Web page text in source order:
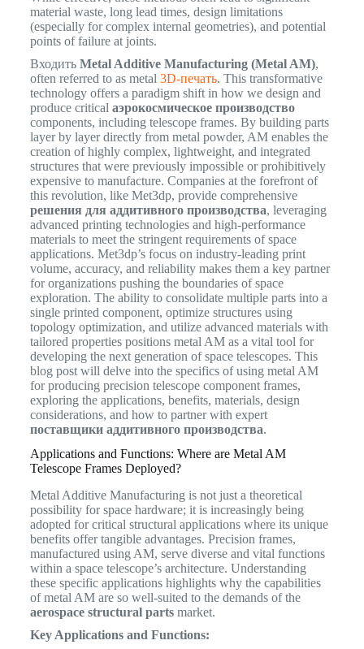
material waste, long lead times, design limitations
(especially for complex internal geometries), and potential
points of failure at joints.
Входить Metal Additive Manufacturing (Metal AM),
often referred to as metal 3D-печать. This transformative
technology offers a paradigm shift in how we design and
produce critical аэрокосмическое производство
components, including telescope frames. By building parts
layer by layer directly from metal powder, AM enables the
creation of highly complex, lightweight, and integrated
structures that were previously impossible or prohibitively
expensive to manufacture. Companies at the forefront of
this revolution, like Met3dp, provide comprehensive
решения для аддитивного производства, leveraging
advanced printing technologies and high-performance
materials to meet the stringent requirements of space
applications. Met3dp’s focus on industry-leading print
volume, accuracy, and reliability makes them a key partner
for organizations pushing the boundaries of space
exploration. The ability to consolidate multiple parts into a
single printed component, optimize structures using
topology optimization, and utilize advanced materials with
tailored properties positions metal AM as a vital tool for
developing the next generation of space telescopes. This
blog post will delve into the specifics of using metal AM
for producing precision telescope component frames,
exploring the applications, benefits, materials, design
considerations, and how to partner with expert
поставщики аддитивного производства.
Applications and Functions: Where are Metal AM
Telescope Frames Deployed?
Metal Additive Manufacturing is not just a theoretical
possibility for space hardware; it is increasingly being
adopted for critical structural applications where its unique
benefits offer tangible advantages. Precision frames,
manufactured using AM, serve diverse and vital functions
within a space telescope’s architecture. Understanding
these specific applications highlights why the capabilities
of metal AM are so well-suited to the demands of the
aerospace structural partsmarket.
Key Applications and Functions: